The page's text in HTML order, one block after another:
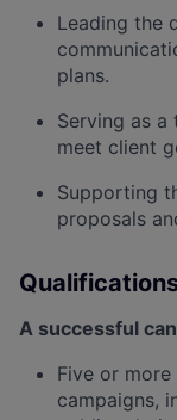
Leading the
plans.
Serving as
meet client
Supporting
proposals
A successful
Five or
campaigns,